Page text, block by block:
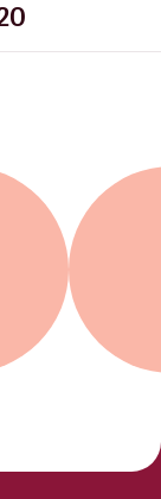
Share